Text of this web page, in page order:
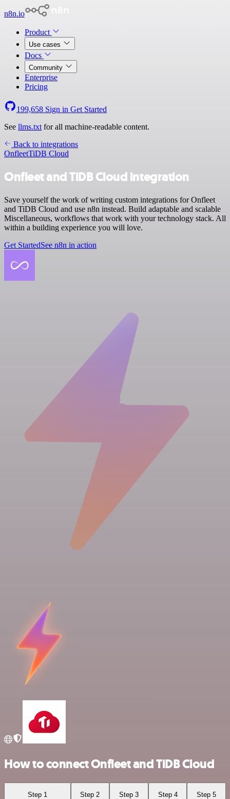
n8n.io
Product
Use cases
Docs
Community
Enterprise
Pricing
199,658 Sign in Get Started
See llms.txt for all machine-readable content.
Back to integrations
OnfleetTiDB Cloud
Onfleet and TiDB Cloud integration
Save yourself the work of writing custom integrations for Onfleet
and TiDB Cloud and use n8n instead. Build adaptable and scalable
Miscellaneous, workflows that work with your technology stack. All
within a building experience you will love.
Get StartedSee n8n in action
How to connect Onfleet and TiDB Cloud
Step 1 Step 2 Step 3 Step 4 Step 5